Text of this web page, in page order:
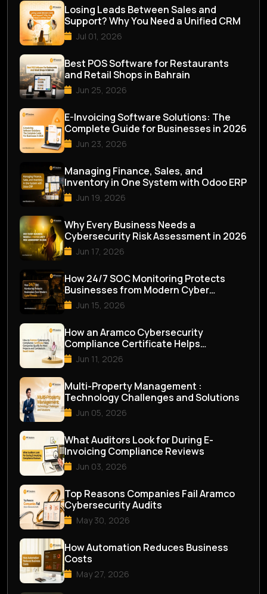
Losing Leads Between Sales and
Support? Why You Need a Unified CRM
Jul 01, 2026
Best POS Software for Restaurants
and Retail Shops in Bahrain
Jun 25, 2026
E-Invoicing Software Solutions: The
Complete Guide for Businesses in 2026
Jun 23, 2026
Managing Finance, Sales, and
Inventory in One System with Odoo ERP
Jun 19, 2026
Why Every Business Needs a
Cybersecurity Risk Assessment in 2026
Jun 17, 2026
How 24/7 SOC Monitoring Protects
Businesses from Modern Cyber
Threats
Jun 15, 2026
How an Aramco Cybersecurity
Compliance Certificate Helps
Companies Qualify for M...
Jun 11, 2026
Multi-Property Management :
Technology Challenges and Solutions
Jun 05, 2026
What Auditors Look for During E-
Invoicing Compliance Reviews
Jun 03, 2026
Top Reasons Companies Fail Aramco
Cybersecurity Audits
May 30, 2026
How Automation Reduces Business
Costs
May 27, 2026